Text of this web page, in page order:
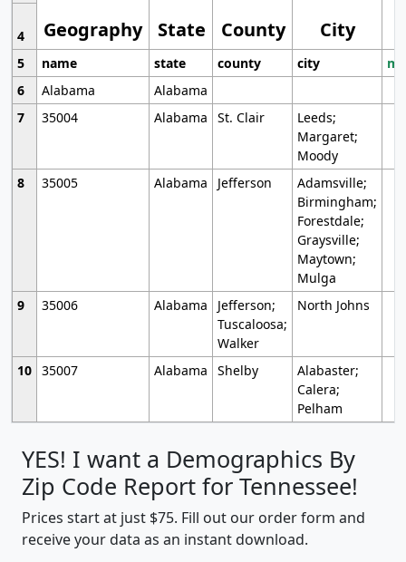
Geography State County City
4
5
name state county city
6
Alabama
Alabama
7
35004 Alabama St. Clair
Leeds;
Margaret;
Moody
8
35005 Alabama Jefferson
Adamsville;
Birmingham;
Forestdale;
Graysville;
Maytown;
Mulga
9
35006 Alabama
Jefferson;
Tuscaloosa;
Walker
North Johns
10 35007 Alabama Shelby
Alabaster;
Calera;
Pelham
YES! I want a Demographics By
Zip Code Report for Tennessee!
Prices start at just $75. Fill out our order form and
receive your data as an instant download.